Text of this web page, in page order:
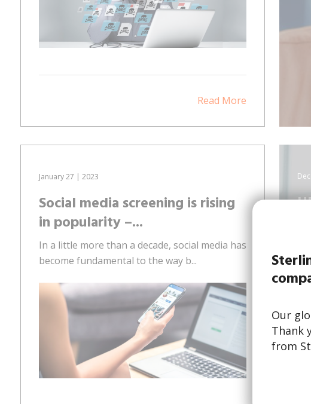
Our
Thank
from
Read More
January 27 | 2023
Social media screening is rising
in popularity –...
In a little more than a decade, social media has
become fundamental to the way b...